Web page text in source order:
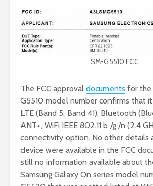
SM-G5510 FCC
The FCC approval documents for the
G5510 model number confirms that
LTE (Band 5, Band 41), Bluetooth
ANT+, WiFi IEEE 802.11 b /g /n (2.4
connectivity option. No other details
device were available in the FCC
still no information available about
Samsung Galaxy On series model